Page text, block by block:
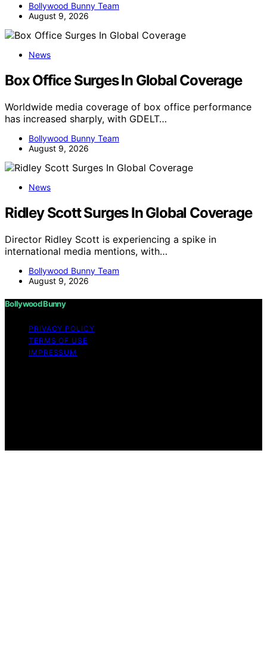
Bollywood Bunny Team
August 9, 2026
News
Box Office Surges In Global Coverage
Worldwide media coverage of box office performance
has increased sharply, with GDELT…
Bollywood Bunny Team
August 9, 2026
News
Ridley Scott Surges In Global Coverage
Director Ridley Scott is experiencing a spike in
international media mentions, with…
Bollywood Bunny Team
August 9, 2026
Bollywood Bunny
PRIVACY POLICY
TERMS OF USE
IMPRESSUM